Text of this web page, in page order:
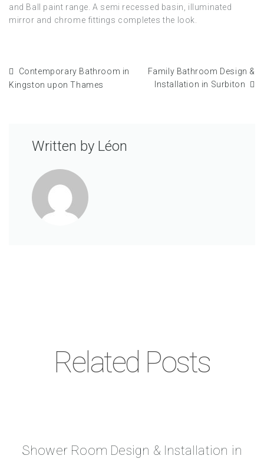
and Ball paint range. A semi recessed basin, illuminated
mirror and chrome fittings completes the look.
Contemporary Bathroom in
Kingston upon Thames
Family Bathroom Design &
Installation in Surbiton
Written by Léon
Related Posts
Shower Room Design & Installation in